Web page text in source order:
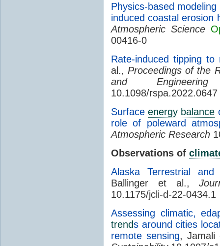
Physics-based
induced coastal erosion
Atmospheric Science
00416-0
Rate-induced tipping
al., Proceedings of the
and Engineering
10.1098/rspa.2022.0647
Surfaceenergy balance
role of poleward
Atmospheric Research
Observations of
Alaska Terrestrial
Ballinger et al.,
10.1175/jcli-d-22-0434.1
Assessing climatic,
trends around cities
remote sensing,